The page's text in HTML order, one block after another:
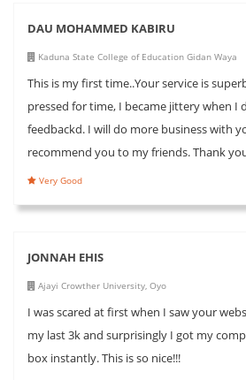
DAU MOHAMMED KABIRU
Kaduna State College of Education Gidan Waya
This is my first time..Your service is
pressed for time, I became jittery when I
feedbackd. I will do more business with
recommend you to my friends. Thank
Very Good
JONNAH EHIS
Ajayi Crowther University, Oyo
I was scared at first when I saw your
my last 3k and surprisingly I got my
box instantly. This is so nice!!!